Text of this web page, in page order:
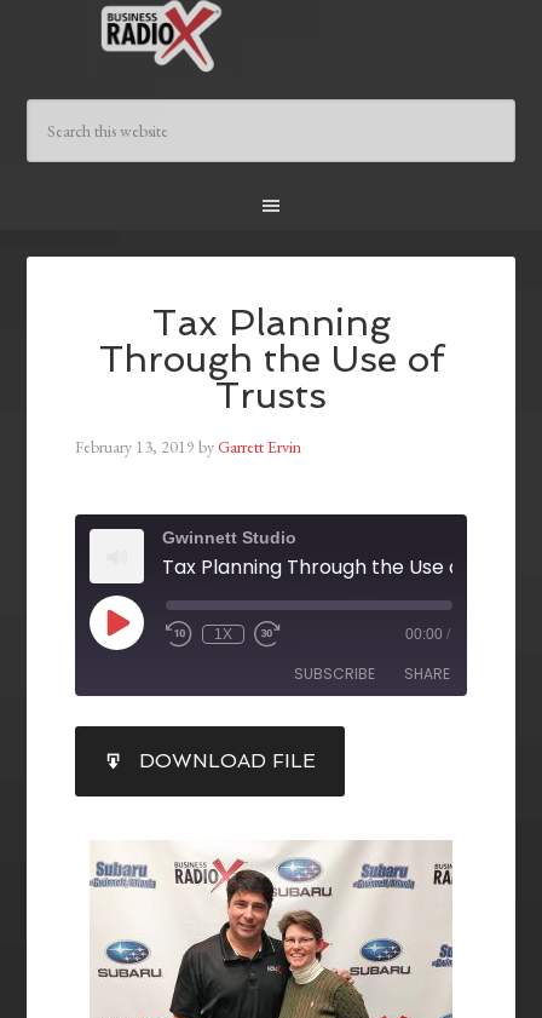
Tax Planning
Through the Use of
Trusts
February 13, 2019 byGarrett Ervin
Gwinnett Studio
Tax Planning Through the Use of Trusts
1X 00:00 /
SUBSCRIBE SHARE
RSS FEED
SHARE
LINK
EMBED
DOWNLOAD FILE